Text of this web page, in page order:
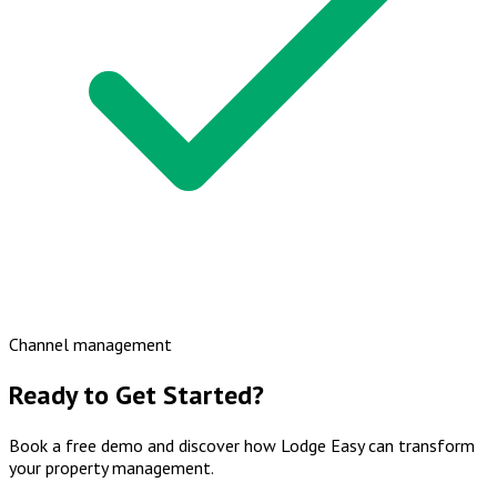
Channel management
Ready to Get Started?
Book a free demo and discover how Lodge Easy can transform
your property management.